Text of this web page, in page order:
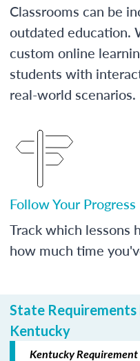
Classrooms can be
outdated education.
custom online
students with
real-world scenarios.
Follow Your Progress
Track which lessons
how much time
State
Kentucky
Kentucky